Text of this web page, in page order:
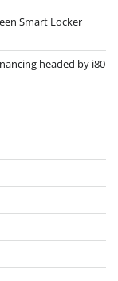
Smart Locker
headed by i80